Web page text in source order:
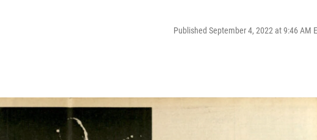
Published September 4, 2022 at 9:46 AM